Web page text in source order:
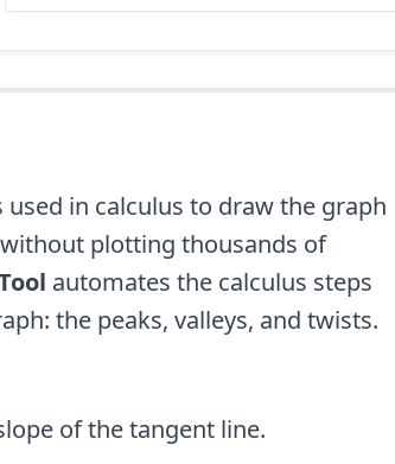
in calculus to draw the graph
plotting thousands of
automates the calculus steps
the peaks, valleys, and twists.
of the tangent line.